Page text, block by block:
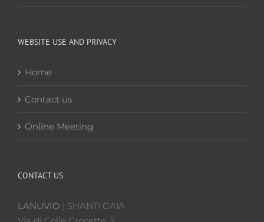
WEBSITE USE AND PRIVACY
Home
Contact us
Online Meeting
CONTACT US
LANUVIO | SHANTI GAIA